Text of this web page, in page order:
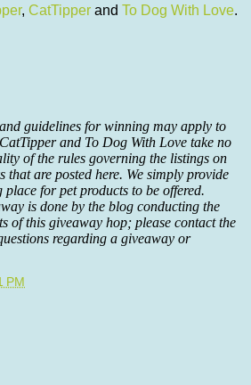
, CatTipper and To Dog With Love.
guidelines for winning may apply to
and To Dog With Love take no
of the rules governing the listings on
that are posted here. We simply provide
for pet products to be offered.
is done by the blog conducting the
of this giveaway hop; please contact the
regarding a giveaway or
PM